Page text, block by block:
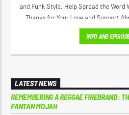
and Funk Style. Help Spread the Word
Thanks for Your Love and Support
INFO AND
LATEST NEWS
REMEMBERING A REGGAE FIREBRAND:
FANTAN MOJAH